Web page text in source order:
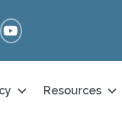
YouTube
Resources